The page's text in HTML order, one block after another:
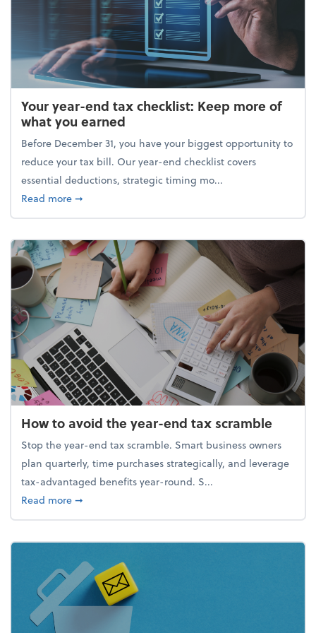
Your year-end tax checklist: Keep more of
what you earned
Before December 31, you have your biggest opportunity to
reduce your tax bill. Our year-end checklist covers
essential deductions, strategic timing mo...
Read moreabout Your year-end tax checklist: Keep more of
➞
How to avoid the year-end tax scramble
Stop the year-end tax scramble. Smart business owners
plan quarterly, time purchases strategically, and leverage
tax-advantaged benefits year-round. S...
Read moreabout How to avoid the year-end tax scramble
➞